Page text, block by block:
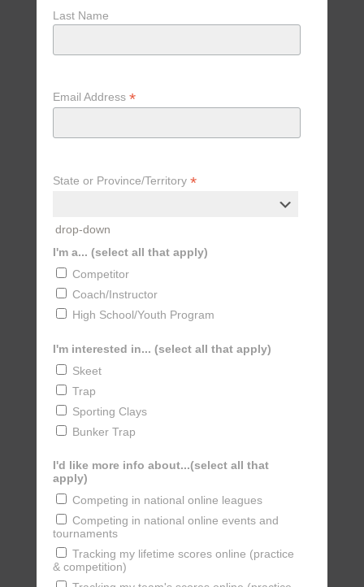
Last Name
Email Address *
State or Province/Territory *
drop-down
I'm a... (select all that apply)
Competitor
Coach/Instructor
High School/Youth Program
I'm interested in... (select all that apply)
Skeet
Trap
Sporting Clays
Bunker Trap
I'd like more info about...(select all that
apply)
Competing in national online leagues
Competing in national online events and
tournaments
Tracking my lifetime scores online (practice
& competition)